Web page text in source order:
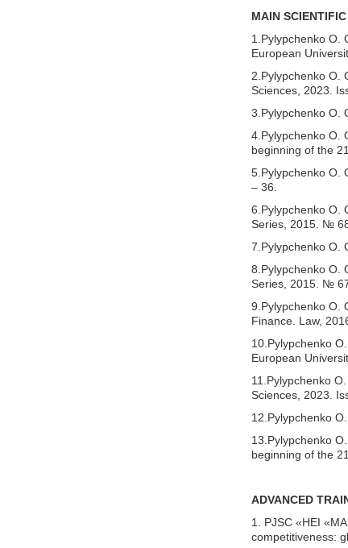
MAIN
1.Pylypchenko O.
European
2.Pylypchenko O.
Sciences, 2023.
3.Pylypchenko O.
4.Pylypchenko O.
beginning of the
5.Pylypchenko O.
– 36.
6.Pylypchenko O.
Series, 2015. №
7.Pylypchenko O.
8.Pylypchenko O.
Series, 2015. №
9.Pylypchenko O.
Finance. Law,
10.Pylypchenko
European
11.Pylypchenko
Sciences, 2023.
12.Pylypchenko
13.Pylypchenko
beginning of the
ADVANCED
1. PJSC «HEI
competitiveness: